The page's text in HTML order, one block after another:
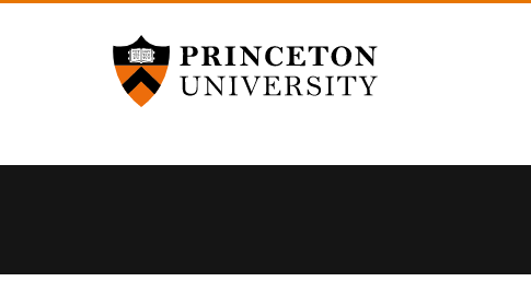
Princeton University